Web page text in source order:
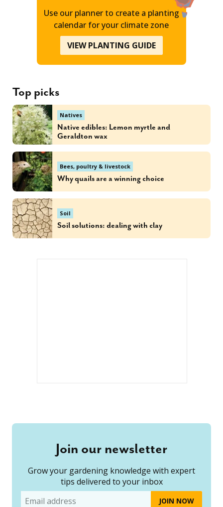
Use our planner to create a planting
calendar for your climate zone
VIEW PLANTING GUIDE
Top picks
Natives
Native edibles: Lemon myrtle and
Geraldton wax
Bees, poultry & livestock
Why quails are a winning choice
Soil
Soil solutions: dealing with clay
Join our newsletter
Grow your gardening knowledge with expert
tips delivered to your inbox
Email